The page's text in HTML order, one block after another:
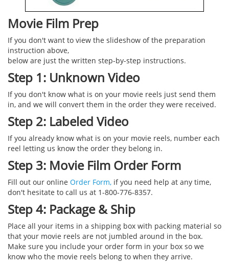
Movie Film Prep
If you don't want to view the slideshow of the preparation
instruction above,
below are just the written step-by-step instructions.
Step 1: Unknown Video
If you don't know what is on your movie reels just send them
in, and we will convert them in the order they were received.
Step 2: Labeled Video
If you already know what is on your movie reels, number each
reel letting us know the order they belong in.
Step 3: Movie Film Order Form
Fill out our online Order Form, if you need help at any time,
don't hesitate to call us at 1-800-776-8357.
Step 4: Package & Ship
Place all your items in a shipping box with packing material so
that your movie reels are not jumbled around in the box.
Make sure you include your order form in your box so we
know who the movie reels belong to when they arrive.